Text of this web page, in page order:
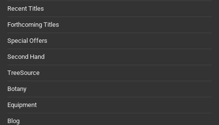
Recent Titles
Forthcoming Titles
Special Offers
Second Hand
TreeSource
Botany
Equipment
Blog